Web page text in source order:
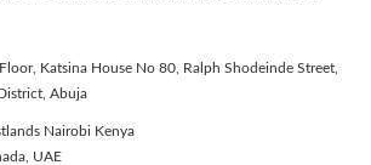
Katsina House No 80, Ralph Shodeinde Street,
Abuja
Nairobi Kenya
UAE